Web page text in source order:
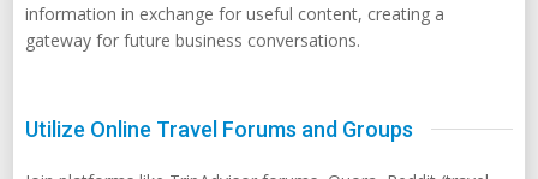
information in exchange for useful content, creating a
gateway for future business conversations.
Utilize Online Travel Forums and Groups